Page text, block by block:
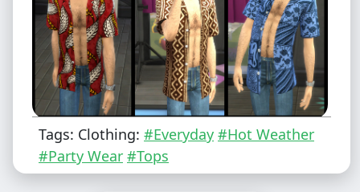
Male - Teen to Elder
Tags: Clothing: #Everyday #Hot Weather
#Party Wear #Tops